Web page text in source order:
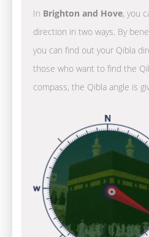
In Brighton and Hove, you
direction in two ways. By
you can find out your Qibla
those who want to find the
compass, the Qibla angle is